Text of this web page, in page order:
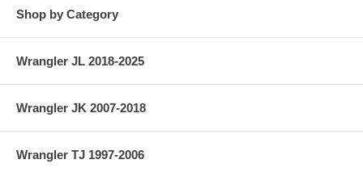
Shop by Category
Wrangler JL 2018-2025
Wrangler JK 2007-2018
Wrangler TJ 1997-2006